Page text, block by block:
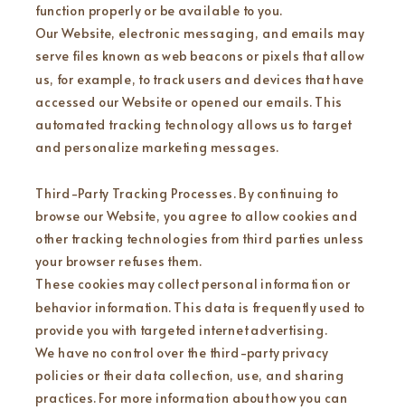
function properly or be available to you.
Our Website, electronic messaging, and emails may
serve files known as web beacons or pixels that allow
us, for example, to track users and devices that have
accessed our Website or opened our emails. This
automated tracking technology allows us to target
and personalize marketing messages.
Third-Party Tracking Processes. By continuing to
browse our Website, you agree to allow cookies and
other tracking technologies from third parties unless
your browser refuses them.
These cookies may collect personal information or
behavior information. This data is frequently used to
provide you with targeted internet advertising.
We have no control over the third-party privacy
policies or their data collection, use, and sharing
practices. For more information about how you can